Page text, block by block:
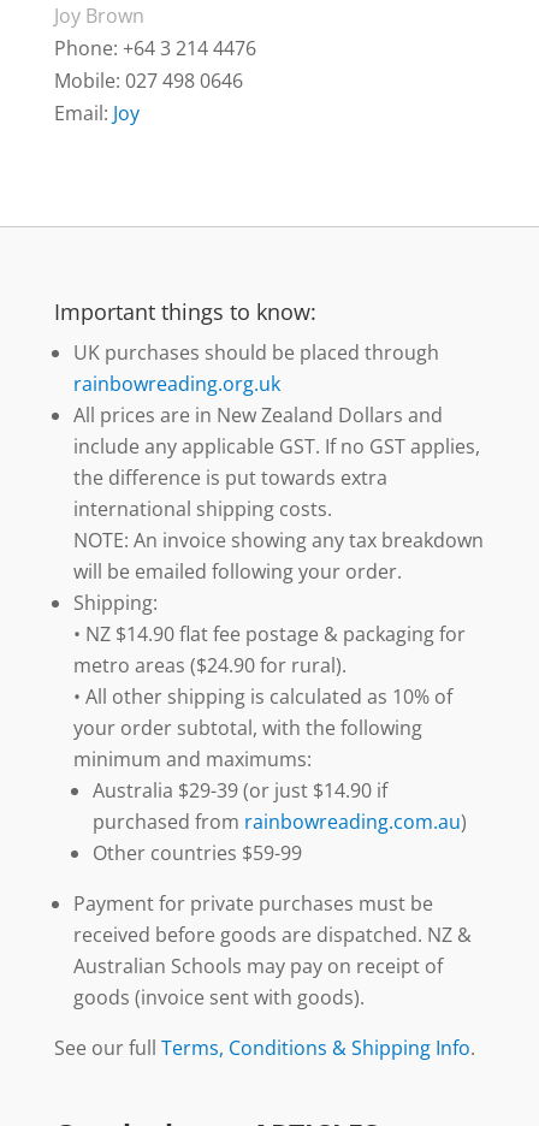
Joy Brown
Phone: +64 3 214 4476
Mobile: 027 498 0646
Email: Joy
Important things to know:
UK purchases should be placed through
rainbowreading.org.uk
All prices are in New Zealand Dollars and
include any applicable GST. If no GST applies,
the difference is put towards extra
international shipping costs.
NOTE: An invoice showing any tax breakdown
will be emailed following your order.
Shipping:
• NZ $14.90 flat fee postage & packaging for
metro areas ($24.90 for rural).
• All other shipping is calculated as 10% of
your order subtotal, with the following
minimum and maximums:
Australia $29-39 (or just $14.90 if
purchased from rainbowreading.com.au)
Other countries $59-99
Payment for private purchases must be
received before goods are dispatched. NZ &
Australian Schools may pay on receipt of
goods (invoice sent with goods).
See our full Terms, Conditions & Shipping Info.